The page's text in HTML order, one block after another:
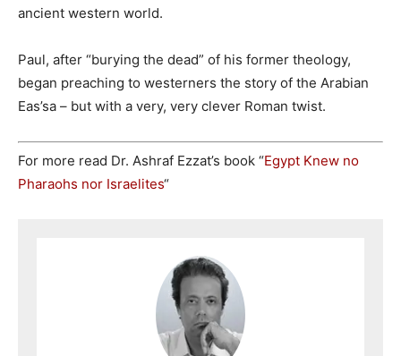
ancient western world.
Paul, after “burying the dead” of his former theology,
began preaching to westerners the story of the Arabian
Eas’sa – but with a very, very clever Roman twist.
For more read Dr. Ashraf Ezzat’s book “Egypt Knew no
Pharaohs nor Israelites“